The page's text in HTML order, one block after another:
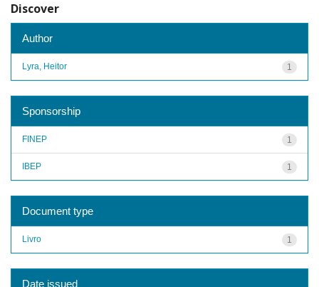
Discover
Author
1
Lyra, Heitor
Sponsorship
1
FINEP
1
IBEP
Document type
1
Livro
Date issued